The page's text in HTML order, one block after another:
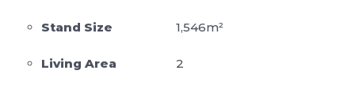
Stand Size 1,546m²
Living Area 2